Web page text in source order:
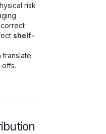
risk
shelf-
translate